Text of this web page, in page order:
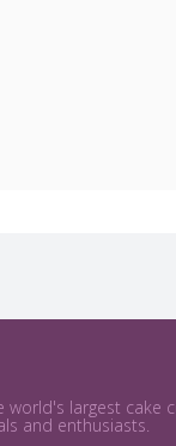
world's largest cake
and enthusiasts.